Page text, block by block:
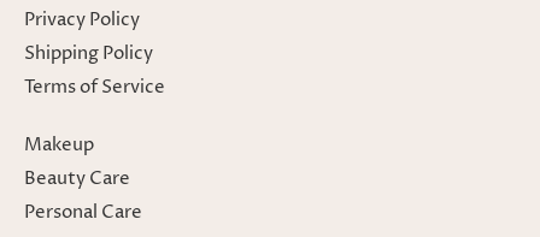
Privacy Policy
Shipping Policy
Terms of Service
Makeup
Beauty Care
Personal Care